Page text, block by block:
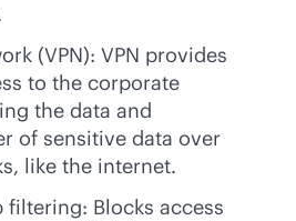
(VPN): VPN provides
to the corporate
the data and
of sensitive data over
like the internet.
filtering: Blocks access